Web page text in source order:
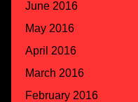
June 2016
May 2016
April 2016
March 2016
February 2016